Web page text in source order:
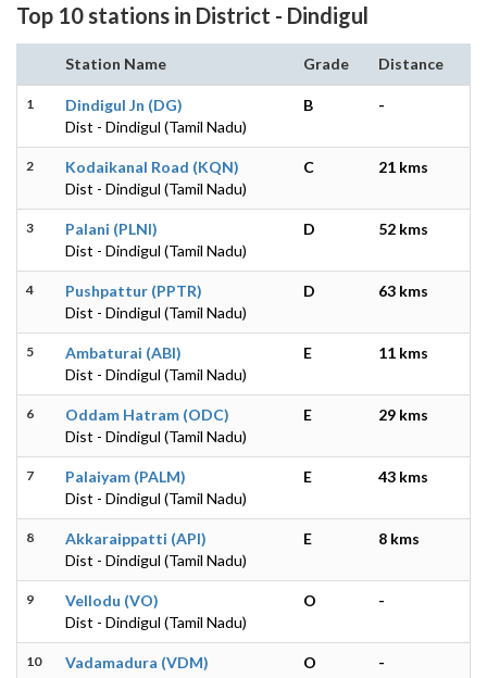
Top 10 stations in District - Dindigul
Station Name Grade Distance
1
Dindigul Jn (DG)
Dist - Dindigul (Tamil Nadu)
B -
2
Kodaikanal Road (KQN)
Dist - Dindigul (Tamil Nadu)
C 21 kms
3
Palani (PLNI)
Dist - Dindigul (Tamil Nadu)
D 52 kms
4
Pushpattur (PPTR)
Dist - Dindigul (Tamil Nadu)
D 63 kms
5
Ambaturai (ABI)
Dist - Dindigul (Tamil Nadu)
E 11 kms
6
Oddam Hatram (ODC)
Dist - Dindigul (Tamil Nadu)
E 29 kms
7
Palaiyam (PALM)
Dist - Dindigul (Tamil Nadu)
E 43 kms
8
Akkaraippatti (API)
Dist - Dindigul (Tamil Nadu)
E 8 kms
9
Vellodu (VO)
Dist - Dindigul (Tamil Nadu)
O -
10
Vadamadura (VDM)
O -